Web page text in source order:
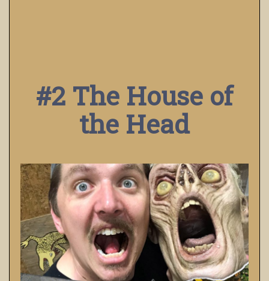
#2 The House of
the Head